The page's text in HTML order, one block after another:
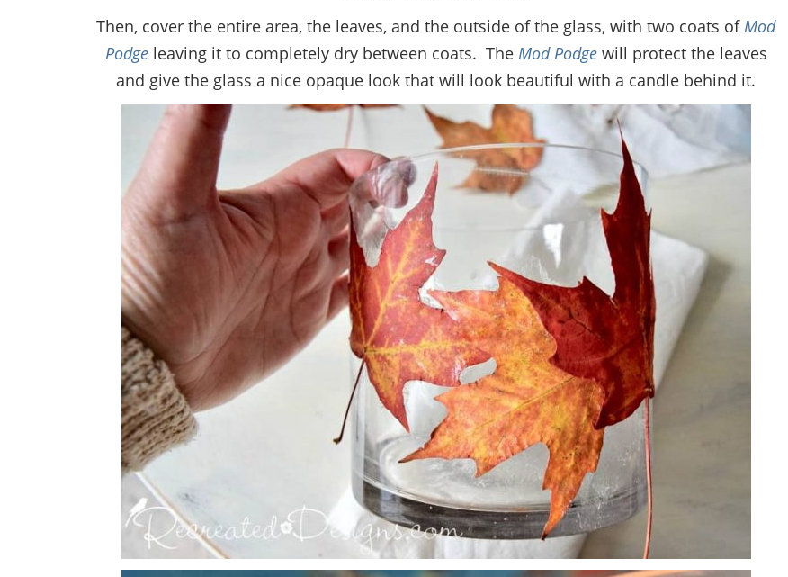
Then, cover the entire area, the leaves, and the outside of the glass, with two coats of Mod
Podgeleaving it to completely dry between coats. The Mod Podgewill protect the leaves
and give the glass a nice opaque look that will look beautiful with a candle behind it.